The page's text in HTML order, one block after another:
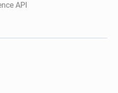
API